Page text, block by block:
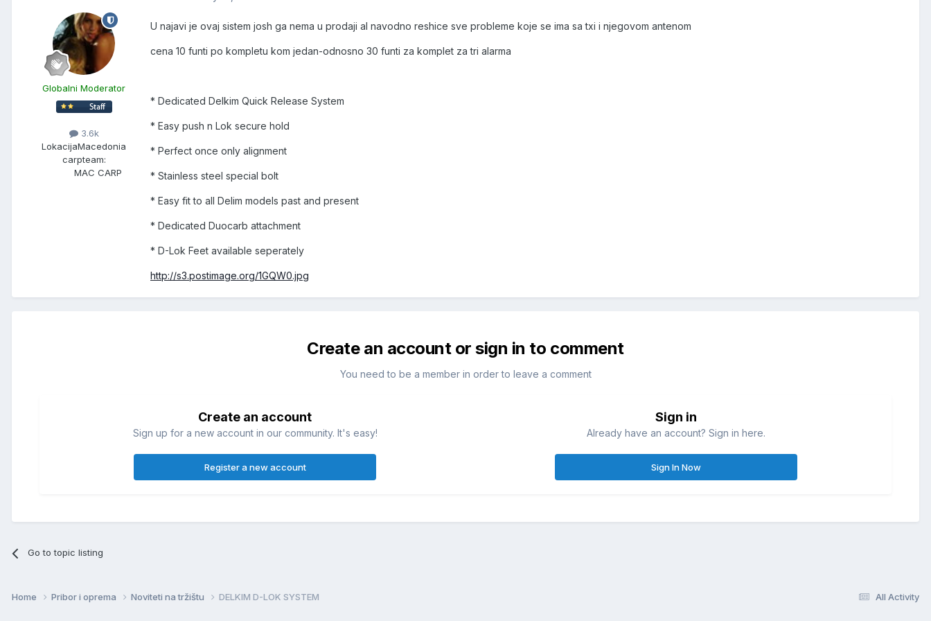
Globalni Moderator
3.6k
LokacijaMacedonia
carpteam:
MAC CARP
U najavi je ovaj sistem josh ga nema u prodaji al navodno reshice sve probleme koje se ima sa txi i njegovom antenom
cena 10 funti po kompletu kom jedan-odnosno 30 funti za komplet za tri alarma
* Dedicated Delkim Quick Release System
* Easy push n Lok secure hold
* Perfect once only alignment
* Stainless steel special bolt
* Easy fit to all Delim models past and present
* Dedicated Duocarb attachment
* D-Lok Feet available seperately
http://s3.postimage.org/1GQW0.jpg
Create an account or sign in to comment
You need to be a member in order to leave a comment
Create an account
Sign up for a new account in our community. It's easy!
Register a new account
Sign in
Already have an account? Sign in here.
Sign In Now
Go to topic listing
All Activity
Home Pribor i oprema Noviteti na tržištu DELKIM D-LOK SYSTEM